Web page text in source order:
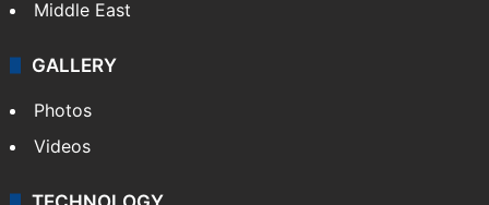
Delhi
Pakistan
Kashmir
Middle East